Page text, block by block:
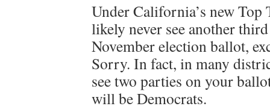
Under California’s new
likely never see another
November election ballot,
Sorry. In fact, in many
see two parties on your
will be Democrats.